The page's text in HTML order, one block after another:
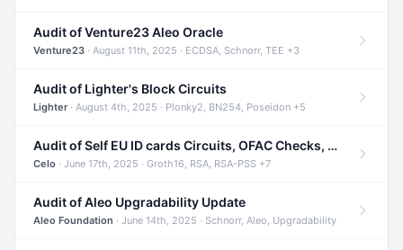
Audit of Venture23 Aleo Oracle
Venture23 · August 11th, 2025 · ECDSA, Schnorr, TEE +3
Audit of Lighter's Block Circuits
Lighter· August 4th, 2025 · Plonky2, BN254, Poseidon +5
Audit of Self EU ID cards Circuits, OFAC Checks, and Smart Contracts
Celo · June 17th, 2025 · Groth16, RSA, RSA-PSS +7
Audit of Aleo Upgradability Update
Aleo Foundation · June 14th, 2025 · Schnorr, Aleo, Upgradability